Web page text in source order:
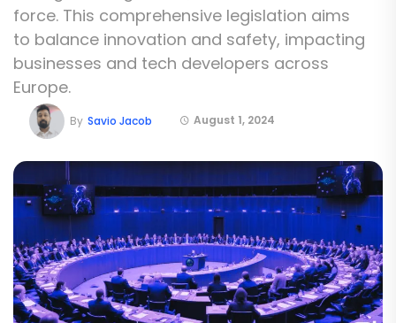
force. This comprehensive legislation aims
to balance innovation and safety, impacting
businesses and tech developers across
Europe.
August 1, 2024
By Savio Jacob